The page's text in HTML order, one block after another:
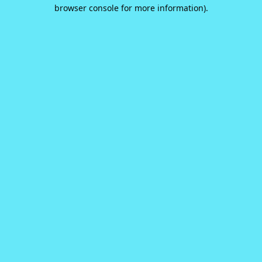
browser console for more information).